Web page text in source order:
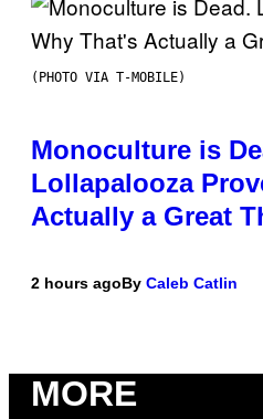
(PHOTO VIA T-MOBILE)
Monoculture is
Lollapalooza
Actually a Great
2 hours agoBy Caleb Catlin
MORE